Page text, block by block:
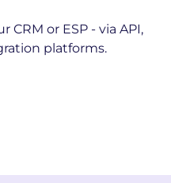
or ESP - via API,
platforms.